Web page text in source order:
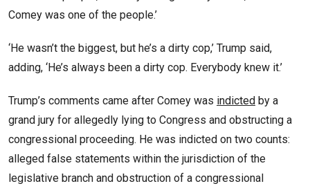
Comey was one of the people.’
‘He wasn’t the biggest, but he’s a dirty cop,’ Trump said,
adding, ‘He’s always been a dirty cop. Everybody knew it.’
Trump’s comments came after Comey was indicted by a
grand jury for allegedly lying to Congress and obstructing a
congressional proceeding. He was indicted on two counts:
alleged false statements within the jurisdiction of the
legislative branch and obstruction of a congressional